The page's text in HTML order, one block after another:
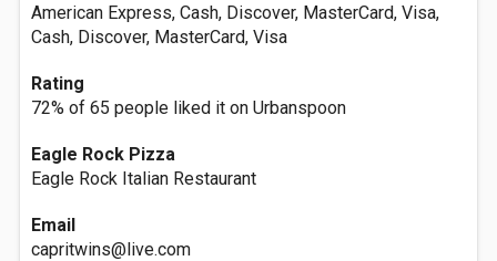
American Express, Cash, Discover, MasterCard, Visa,
Cash, Discover, MasterCard, Visa
Rating
72% of 65 people liked it on Urbanspoon
Eagle Rock Pizza
Eagle Rock Italian Restaurant
Email
capritwins@live.com